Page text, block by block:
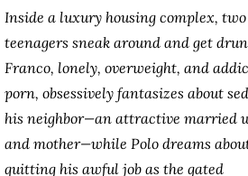
Inside a luxury housing complex,
teenagers sneak around and get
Franco, lonely, overweight, and
porn, obsessively fantasizes about
his neighbor—an attractive married
and mother—while Polo dreams
quitting his awful job as the gated